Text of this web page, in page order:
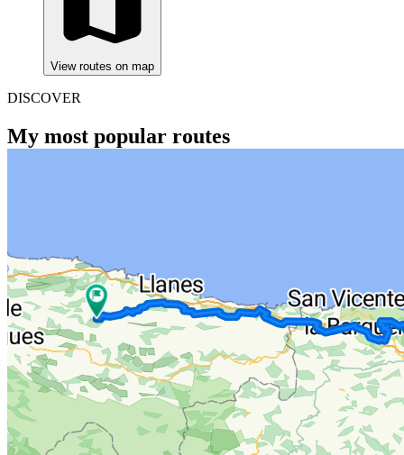
View routes on map
DISCOVER
My most popular routes